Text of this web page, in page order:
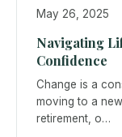
May 26, 2025
Navigating
Confidence
Change is a
moving to a
retirement, o…